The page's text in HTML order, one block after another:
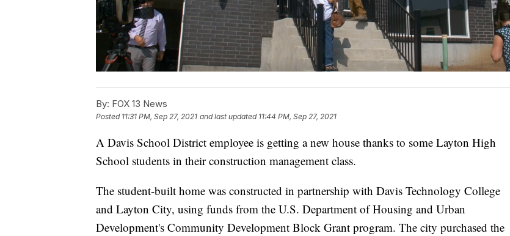
By: FOX 13 News
Posted 11:31 PM, Sep 27, 2021 and last updated 11:44 PM, Sep 27, 2021
A Davis School District employee is getting a new house thanks to some Layton High
School students in their construction management class.
The student-built home was constructed in partnership with Davis Technology College
and Layton City, using funds from the U.S. Department of Housing and Urban
Development's Community Development Block Grant program. The city purchased the